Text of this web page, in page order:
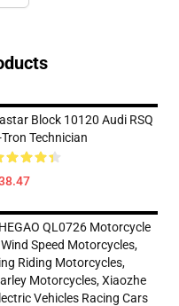
Block 10120 Audi RSQ
Tron Technician
QL0726 Motorcycle
Speed Motorcycles,
Riding Motorcycles,
Motorcycles, Xiaozhe
Vehicles Racing Cars